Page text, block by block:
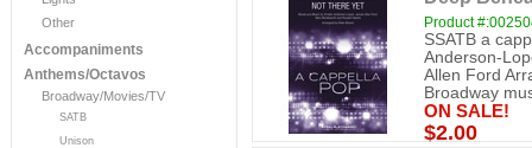
Other
Accompaniments
Anthems/Octavos
Broadway/Movies/TV
SATB
Unison
Product
SSATB a
Anderson-
Allen Ford
Broadway
ON SALE!
$2.00